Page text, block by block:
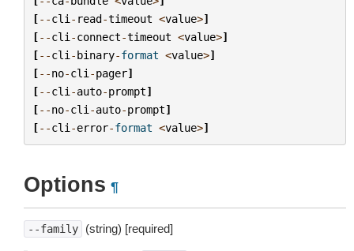
[--cli - read-timeout <value>]
[--cli -connect-timeout <value>]
[--cli -binary-format <value>]
[--no-cli -pager]
[--cli -auto-prompt]
[--no-cli -auto-prompt]
[--cli -error-format <value>]
Options ¶
--family (string) [required]